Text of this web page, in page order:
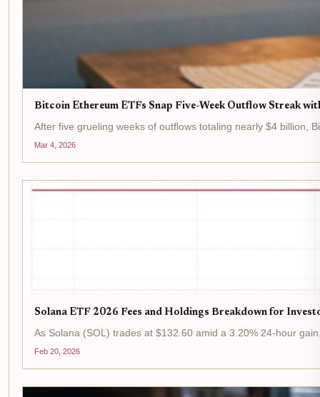
Bitcoin Ethereum ETFs Snap Five-Week Outflow Streak
After five grueling weeks of outflows totaling nearly $4 billion,
Mar 4, 2026
Solana ETF 2026 Fees and Holdings Breakdown for
As Solana (SOL) trades at $132.60 amid a 3.20% 24-hour
Feb 20, 2026